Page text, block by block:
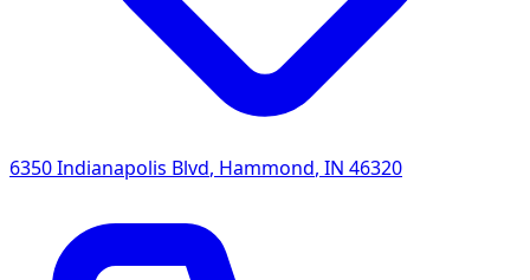
6350 Indianapolis Blvd, Hammond, IN 46320